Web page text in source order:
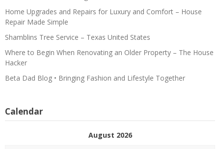
Home Upgrades and Repairs for Luxury and Comfort – House
Repair Made Simple
Shamblins Tree Service – Texas United States
Where to Begin When Renovating an Older Property – The House
Hacker
Beta Dad Blog • Bringing Fashion and Lifestyle Together
Calendar
August 2026